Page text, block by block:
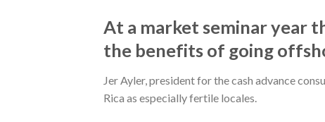
At a market seminar year
the benefits of going
Jer Ayler, president for the cash advance
Rica as especially fertile locales.